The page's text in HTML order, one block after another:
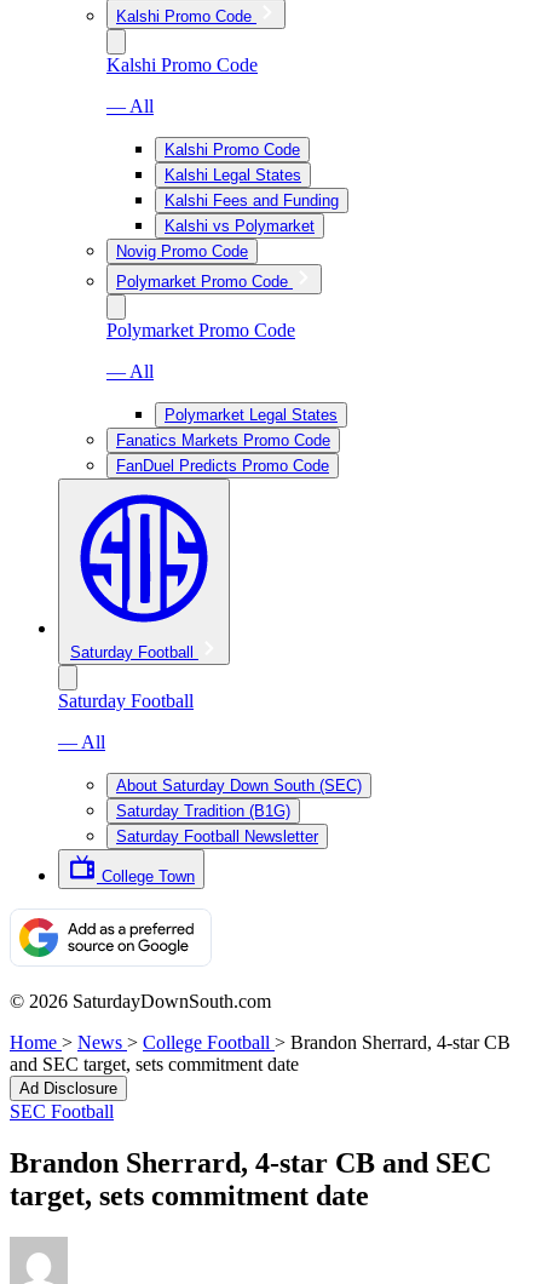
Kalshi Promo Code
Kalshi Promo Code
— All
Kalshi Promo Code
Kalshi Legal States
Kalshi Fees and Funding
Kalshi vs Polymarket
Novig Promo Code
Polymarket Promo Code
Polymarket Promo Code
— All
Polymarket Legal States
Fanatics Markets Promo Code
FanDuel Predicts Promo Code
Saturday Football
Saturday Football
— All
About Saturday Down South (SEC)
Saturday Tradition (B1G)
Saturday Football Newsletter
College Town
© 2026 SaturdayDownSouth.com
Home > News > College Football > Brandon Sherrard, 4-star CB
and SEC target, sets commitment date
Ad Disclosure
SEC Football
Brandon Sherrard, 4-star CB and SEC
target, sets commitment date